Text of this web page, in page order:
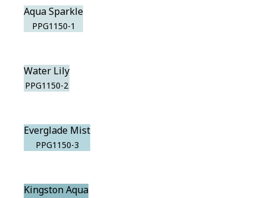
Aqua Sparkle
PPG1150-1
Water Lily
PPG1150-2
Everglade Mist
PPG1150-3
Kingston Aqua